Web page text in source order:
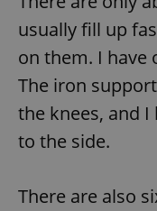
usually fill up
on them. I have
The iron
the knees, and
to the side.
There are also
^eps_[0-9]+$